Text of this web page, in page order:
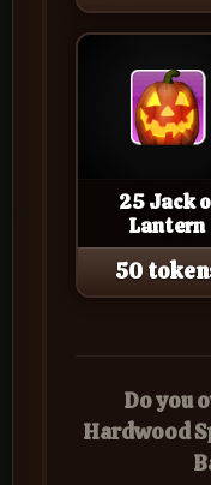
25 Jack
Lantern
50
Do you
Hardwood